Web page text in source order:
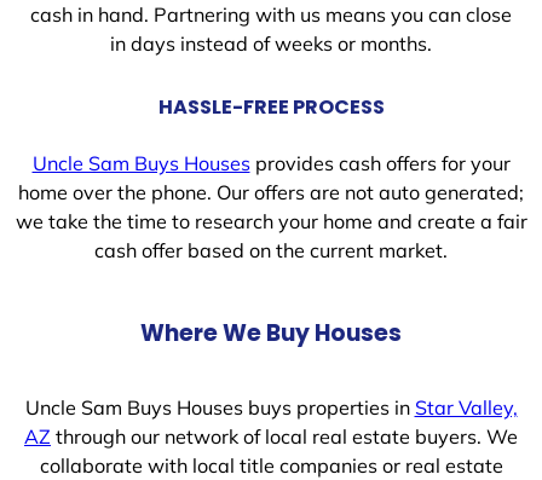
cash in hand. Partnering with us means you can close
in days instead of weeks or months.
HASSLE-FREE PROCESS
Uncle Sam Buys Housesprovides cash offers for your
home over the phone. Our offers are not auto generated;
we take the time to research your home and create a fair
cash offer based on the current market.
Where We Buy Houses
Uncle Sam Buys Houses buys properties in Star Valley,
AZ through our network of local real estate buyers. We
collaborate with local title companies or real estate